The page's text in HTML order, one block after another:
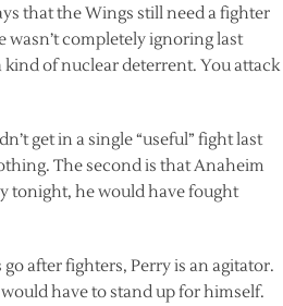
that the Wings still need a fighter
wasn’t completely ignoring last
kind of nuclear deterrent. You attack
get in a single “useful” fight last
The second is that Anaheim
tonight, he would have fought
after fighters, Perry is an agitator.
have to stand up for himself.